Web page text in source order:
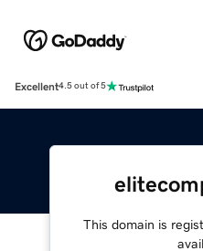
Excellent4.5 out of 5
This domain is